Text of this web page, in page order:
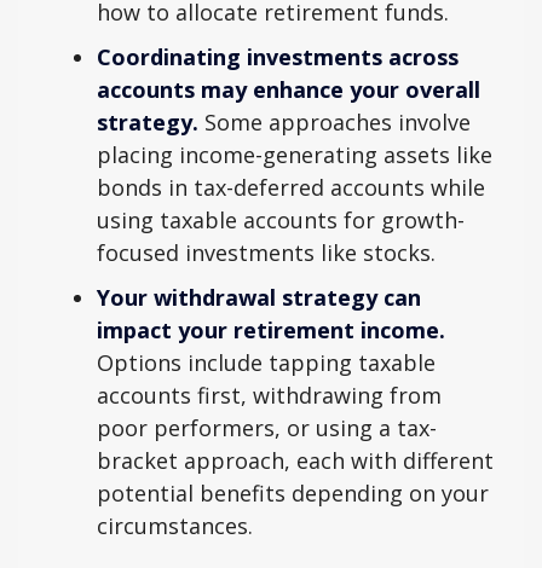
how to allocate retirement funds.
Coordinating investments across
accounts may enhance your overall
strategy. Some approaches involve
placing income-generating assets like
bonds in tax-deferred accounts while
using taxable accounts for growth-
focused investments like stocks.
Your withdrawal strategy can
impact your retirement income.
Options include tapping taxable
accounts first, withdrawing from
poor performers, or using a tax-
bracket approach, each with different
potential benefits depending on your
circumstances.